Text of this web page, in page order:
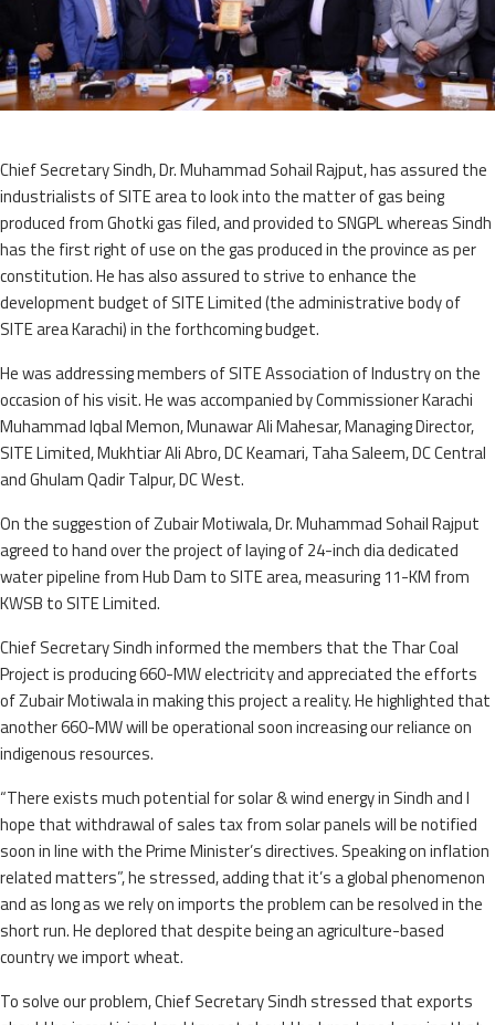
Chief Secretary Sindh, Dr. Muhammad Sohail Rajput, has assured the
industrialists of SITE area to look into the matter of gas being
produced from Ghotki gas filed, and provided to SNGPL whereas Sindh
has the first right of use on the gas produced in the province as per
constitution. He has also assured to strive to enhance the
development budget of SITE Limited (the administrative body of
SITE area Karachi) in the forthcoming budget.
He was addressing members of SITE Association of Industry on the
occasion of his visit. He was accompanied by Commissioner Karachi
Muhammad Iqbal Memon, Munawar Ali Mahesar, Managing Director,
SITE Limited, Mukhtiar Ali Abro, DC Keamari, Taha Saleem, DC Central
and Ghulam Qadir Talpur, DC West.
On the suggestion of Zubair Motiwala, Dr. Muhammad Sohail Rajput
agreed to hand over the project of laying of 24-inch dia dedicated
water pipeline from Hub Dam to SITE area, measuring 11-KM from
KWSB to SITE Limited.
Chief Secretary Sindh informed the members that the Thar Coal
Project is producing 660-MW electricity and appreciated the efforts
of Zubair Motiwala in making this project a reality. He highlighted that
another 660-MW will be operational soon increasing our reliance on
indigenous resources.
“There exists much potential for solar & wind energy in Sindh and I
hope that withdrawal of sales tax from solar panels will be notified
soon in line with the Prime Minister’s directives. Speaking on inflation
related matters”, he stressed, adding that it’s a global phenomenon
and as long as we rely on imports the problem can be resolved in the
short run. He deplored that despite being an agriculture-based
country we import wheat.
To solve our problem, Chief Secretary Sindh stressed that exports